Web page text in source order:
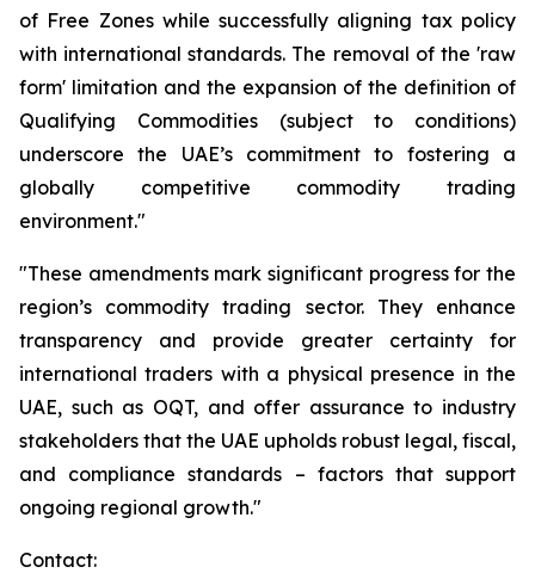
of Free Zones while successfully aligning tax policy
with international standards. The removal of the 'raw
form' limitation and the expansion of the definition of
Qualifying Commodities (subject to conditions)
underscore the UAE’s commitment to fostering a
globally competitive commodity trading
environment."
"These amendments mark significant progress for the
region’s commodity trading sector. They enhance
transparency and provide greater certainty for
international traders with a physical presence in the
UAE, such as OQT, and offer assurance to industry
stakeholders that the UAE upholds robust legal, fiscal,
and compliance standards – factors that support
ongoing regional growth."
Contact: